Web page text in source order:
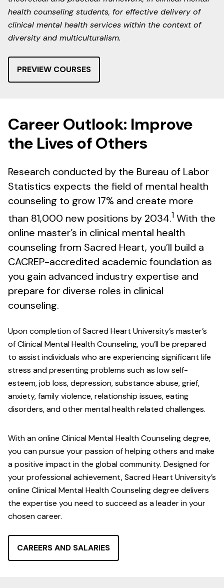
health counseling students, for effective delivery of
clinical mental health services within the context of
diversity and multiculturalism.
PREVIEW COURSES
Career Outlook: Improve
the Lives of Others
Research conducted by the Bureau of Labor
Statistics expects the field of mental health
counseling to grow 17% and create more
than 81,000 new positions by 2034.1 With the
online master’s in clinical mental health
counseling from Sacred Heart, you’ll build a
CACREP-accredited academic foundation as
you gain advanced industry expertise and
prepare for diverse roles in clinical
counseling.
Upon completion of Sacred Heart University’s master’s
of Clinical Mental Health Counseling, you’ll be prepared
to assist individuals who are experiencing significant life
stress and presenting problems such as low self-
esteem, job loss, depression, substance abuse, grief,
anxiety, family violence, relationship issues, eating
disorders, and other mental health related challenges.
With an online Clinical Mental Health Counseling degree,
you can pursue your passion of helping others and make
a positive impact in the global community. Designed for
your professional achievement, Sacred Heart University’s
online Clinical Mental Health Counseling degree delivers
the expertise you need to succeed as a leader in your
chosen career.
CAREERS AND SALARIES